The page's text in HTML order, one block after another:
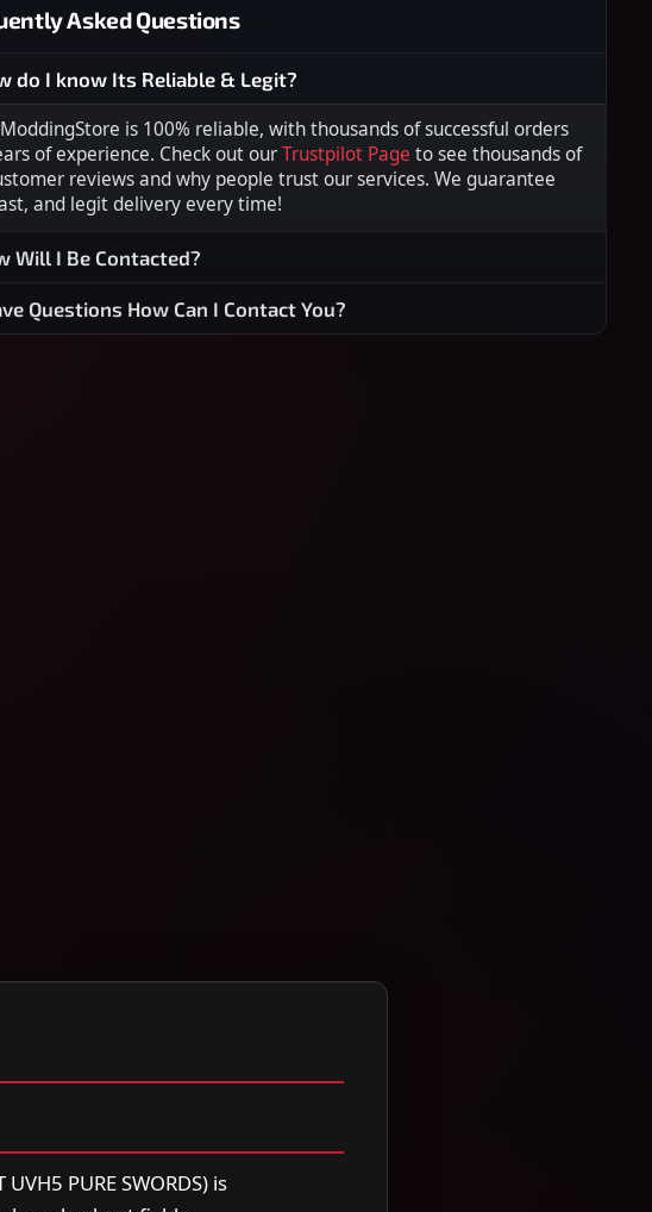
Asked Questions
do I know Its Reliable & Legit?
is 100% reliable, with thousands of successful orders
of experience. Check out our Trustpilot Page to see thousands of
reviews and why people trust our services. We guarantee
and legit delivery every time!
Will I Be Contacted?
Questions How Can I Contact You?
PURE SWORDS) is